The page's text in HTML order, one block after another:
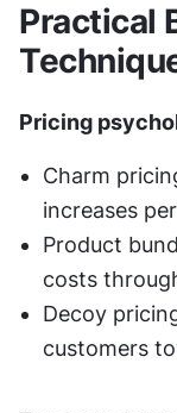
Practical
Pricing
Charm
increases
Product
costs
Decoy
customers